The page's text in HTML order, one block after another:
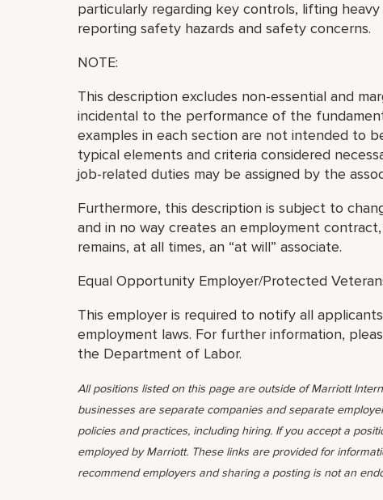
particularly regarding key controls, lifting
reporting safety hazards and safety concerns.
NOTE:
This description excludes non-essential and
incidental to the performance of the
examples in each section are not intended to
typical elements and criteria considered
job-related duties may be assigned by the
Furthermore, this description is subject to
and in no way creates an employment
remains, at all times, an “at will” associate.
Equal Opportunity Employer/Protected
This employer is required to notify all
employment laws. For further information,
the Department of Labor.
All positions listed on this page are outside of Marriott
businesses are separate companies and separate
policies and practices, including hiring. If you accept a
employed by Marriott. These links are provided for
recommend employers and sharing a posting is not an